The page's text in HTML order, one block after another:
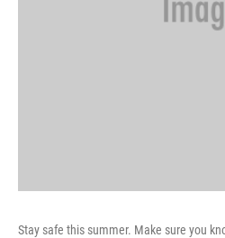
Stay safe this summer. Make sure you